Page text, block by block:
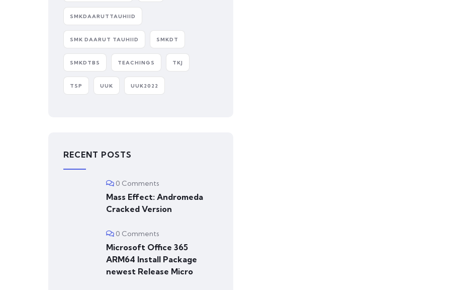
SMKDAARUTTAUHIID
SMK DAARUT TAUHIID SMKDT
SMKDTBS TEACHINGS TKJ
TSP UUK UUK2022
RECENT POSTS
0 Comments
Mass Effect: Andromeda
Cracked Version
0 Comments
Microsoft Office 365
ARM64 Install Package
newest Release Micro